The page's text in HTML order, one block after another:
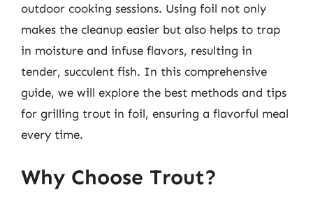
outdoor cooking sessions. Using foil not only
makes the cleanup easier but also helps to trap
in moisture and infuse flavors, resulting in
tender, succulent fish. In this comprehensive
guide, we will explore the best methods and tips
for grilling trout in foil, ensuring a flavorful meal
every time.
Why Choose Trout?